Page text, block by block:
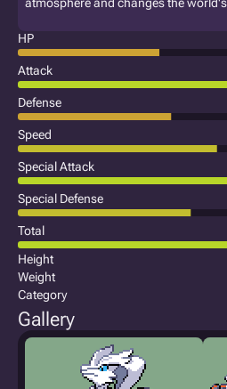
HP
Attack
Defense
Speed
Special Attack
Special Defense
Total
Height
Weight
Category
Gallery